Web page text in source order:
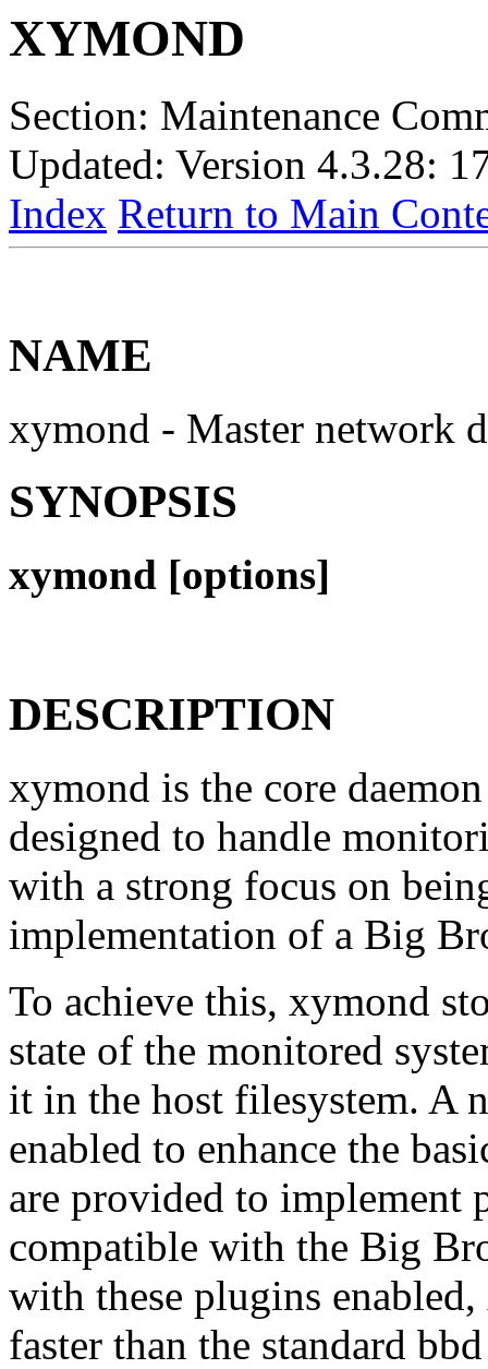
XYMOND
Section: Maintenance
Updated: Version 4.3.28:
Index Return to Main
NAME
xymond - Master network
SYNOPSIS
xymond [options]
DESCRIPTION
xymond is the core
designed to handle
with a strong focus on
implementation of a Big
To achieve this, xymond
state of the monitored
it in the host filesystem. A
enabled to enhance the
are provided to implement
compatible with the Big
with these plugins
faster than the standard